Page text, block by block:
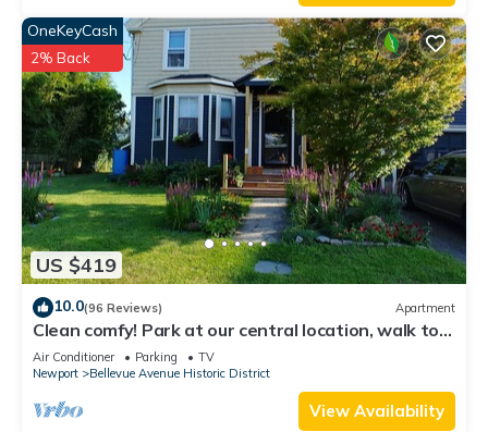
US $419
OneKeyCash
2% Back
10.0(96 Reviews) Apartment
Clean comfy! Park at our central location, walk to
attractions, harbor, dining.
Air Conditioner Parking
TV
Newport
Bellevue Avenue Historic District
View Availability